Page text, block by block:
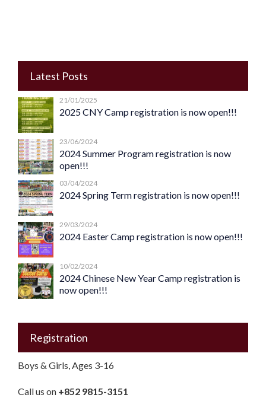
Latest Posts
21/01/2025
2025 CNY Camp registration is now open!!!
23/06/2024
2024 Summer Program registration is now
open!!!
03/04/2024
2024 Spring Term registration is now open!!!
29/03/2024
2024 Easter Camp registration is now open!!!
10/02/2024
2024 Chinese New Year Camp registration is
now open!!!
Registration
Boys & Girls, Ages 3-16
Call us on +852 9815-3151